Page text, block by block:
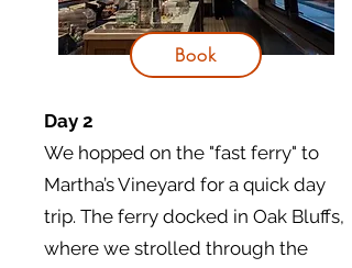
Day 2
We hopped on the "fast ferry" to
Martha’s Vineyard for a quick day
trip. The ferry docked in Oak Bluffs,
where we strolled through the
Book